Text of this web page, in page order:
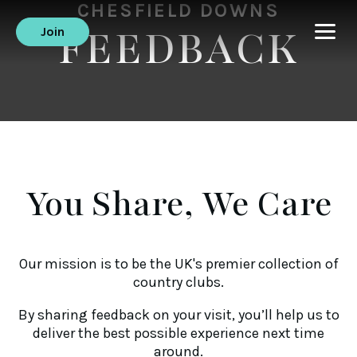
Join
CHESFIELD DOWNS
FEEDBACK
You Share, We Care
Our mission is to be the UK's premier collection of
country clubs.
By sharing feedback on your visit, you’ll help us to
deliver the best possible experience next time
around.